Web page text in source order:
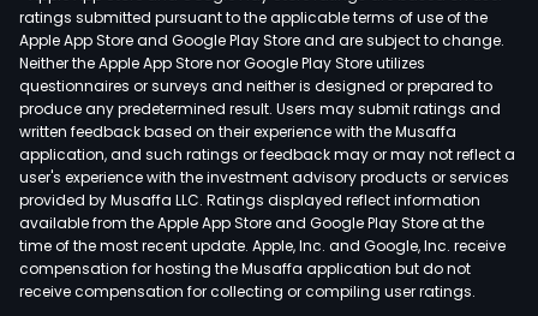
ratings submitted pursuant to the applicable terms of use of the
Apple App Store and Google Play Store and are subject to change.
Neither the Apple App Store nor Google Play Store utilizes
questionnaires or surveys and neither is designed or prepared to
produce any predetermined result. Users may submit ratings and
written feedback based on their experience with the Musaffa
application, and such ratings or feedback may or may not reflect a
user's experience with the investment advisory products or services
provided by Musaffa LLC. Ratings displayed reflect information
available from the Apple App Store and Google Play Store at the
time of the most recent update. Apple, Inc. and Google, Inc. receive
compensation for hosting the Musaffa application but do not
receive compensation for collecting or compiling user ratings.